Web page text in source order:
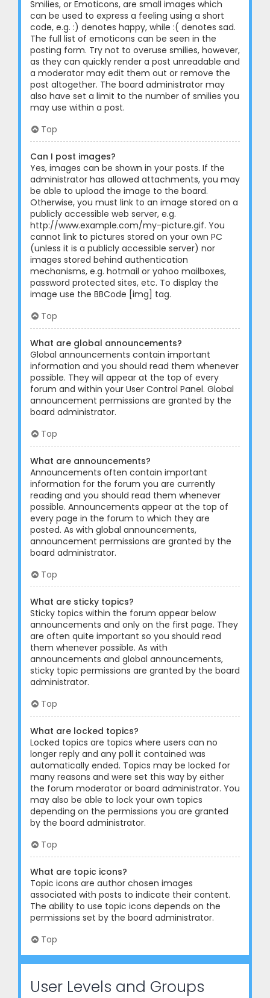
Smilies, or Emoticons, are small images which
can be used to express a feeling using a short
code, e.g. :) denotes happy, while :( denotes sad.
The full list of emoticons can be seen in the
posting form. Try not to overuse smilies, however,
as they can quickly render a post unreadable and
a moderator may edit them out or remove the
post altogether. The board administrator may
also have set a limit to the number of smilies you
may use within a post.
Top
Can I post images?
Yes, images can be shown in your posts. If the
administrator has allowed attachments, you may
be able to upload the image to the board.
Otherwise, you must link to an image stored on a
publicly accessible web server, e.g.
http://www.example.com/my-picture.gif. You
cannot link to pictures stored on your own PC
(unless it is a publicly accessible server) nor
images stored behind authentication
mechanisms, e.g. hotmail or yahoo mailboxes,
password protected sites, etc. To display the
image use the BBCode [img] tag.
Top
What are global announcements?
Global announcements contain important
information and you should read them whenever
possible. They will appear at the top of every
forum and within your User Control Panel. Global
announcement permissions are granted by the
board administrator.
Top
What are announcements?
Announcements often contain important
information for the forum you are currently
reading and you should read them whenever
possible. Announcements appear at the top of
every page in the forum to which they are
posted. As with global announcements,
announcement permissions are granted by the
board administrator.
Top
What are sticky topics?
Sticky topics within the forum appear below
announcements and only on the first page. They
are often quite important so you should read
them whenever possible. As with
announcements and global announcements,
sticky topic permissions are granted by the board
administrator.
Top
What are locked topics?
Locked topics are topics where users can no
longer reply and any poll it contained was
automatically ended. Topics may be locked for
many reasons and were set this way by either
the forum moderator or board administrator. You
may also be able to lock your own topics
depending on the permissions you are granted
by the board administrator.
Top
What are topic icons?
Topic icons are author chosen images
associated with posts to indicate their content.
The ability to use topic icons depends on the
permissions set by the board administrator.
Top
User Levels and Groups